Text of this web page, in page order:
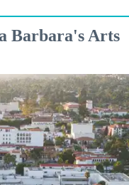
Barbara's Arts